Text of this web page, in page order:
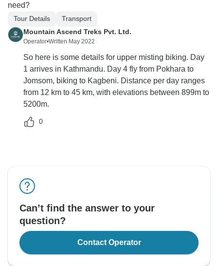
need?
Tour Details
Transport
Mountain Ascend Treks Pvt. Ltd.
Operator•Written May 2022
So here is some details for upper misting biking. Day
1 arrives in Kathmandu. Day 4 fly from Pokhara to
Jomsom, biking to Kagbeni. Distance per day ranges
from 12 km to 45 km, with elevations between 899m to
5200m.
0
Can’t find the answer to your
question?
Contact Operator